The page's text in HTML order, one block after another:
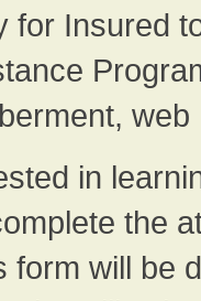
for Insured
in
the
form will be